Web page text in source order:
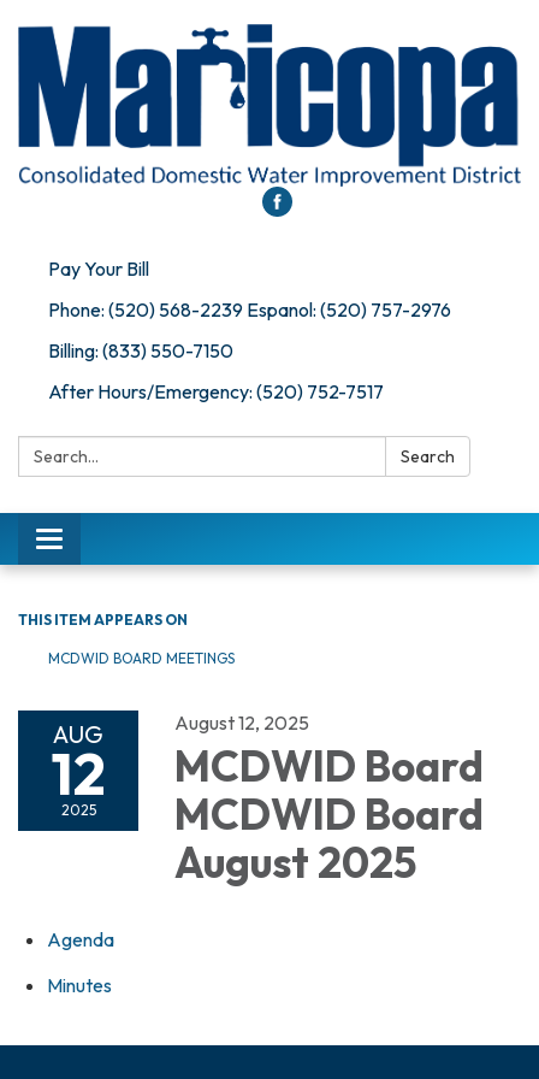
Pay Your Bill
Phone: (520) 568-2239 Espanol: (520) 757-2976
Billing: (833) 550-7150
After Hours/Emergency: (520) 752-7517
Search: Search
Toggle
navigation
THIS ITEM APPEARS ON
MCDWID BOARD MEETINGS
AUG
12
2025
August 12, 2025
MCDWID Board
MCDWID Board
August 2025
Agenda
Minutes